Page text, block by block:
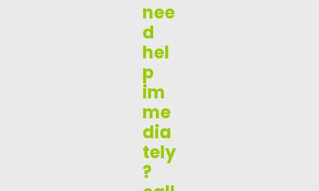
nee
d
hel
p
im
me
dia
tely
?